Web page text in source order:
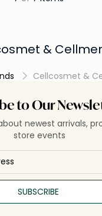
&
Cellcosmet &
to Our
newest arrivals,
store events
SUBSCRIBE